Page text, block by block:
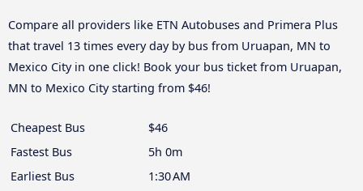
Compare all providers like ETN Autobuses and Primera Plus
that travel 13 times every day by bus from Uruapan, MN to
Mexico City in one click! Book your bus ticket from Uruapan,
MN to Mexico City starting from $46!
Cheapest Bus
$46
Fastest Bus
5h 0m
Earliest Bus
1:30 AM